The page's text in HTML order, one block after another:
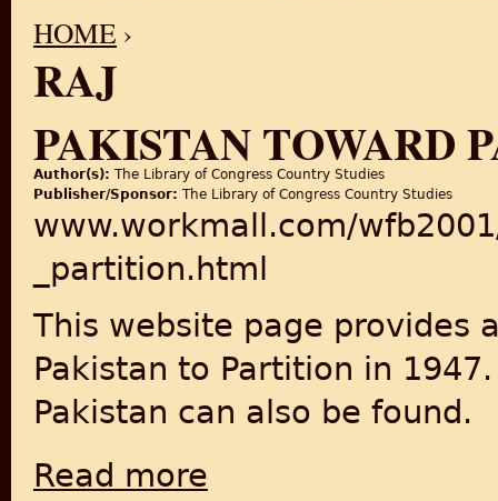
YOU ARE HERE
HOME ›
RAJ
PAKISTAN TOWARD
Author(s): The Library of Congress Country Studies
Publisher/Sponsor: The Library of Congress Country Studies
www.workmall.com/
_partition.html
This website page provides
Pakistan to Partition in
Pakistan can also be found.
Read more